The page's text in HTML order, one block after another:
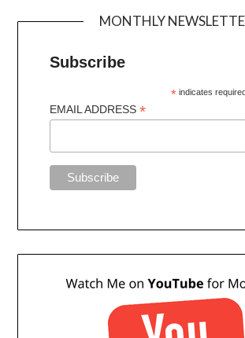
MONTHLY
Subscribe
* indicates required
EMAIL ADDRESS*